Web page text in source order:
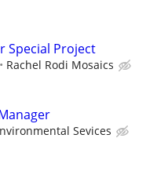
Special Project
Rachel Rodi Mosaics
Sevices